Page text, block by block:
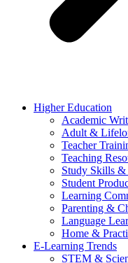
Higher Education
Academic
Adult &
Teacher
Teaching
Study Skills &
Student
Learning
Parenting &
Language
Home &
E-Learning Trends
STEM &